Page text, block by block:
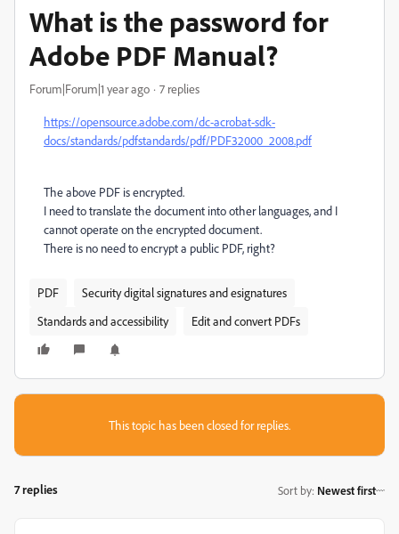
What is the password for
Adobe PDF Manual?
Forum|Forum|1 year ago 7 replies
https://opensource.adobe.com/dc-acrobat-sdk-
docs/standards/pdfstandards/pdf/PDF32000_2008.pdf
The above PDF is encrypted.
I need to translate the document into other languages, and I
cannot operate on the encrypted document.
There is no need to encrypt a public PDF, right?
PDF
Security digital signatures and esignatures
Standards and accessibility
Edit and convert PDFs
This topic has been closed for replies.
7 replies Sort by: Newest first